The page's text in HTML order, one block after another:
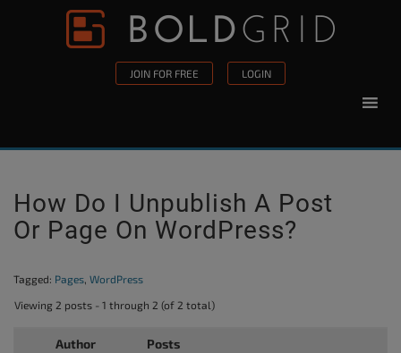
Skip to content
JOIN FOR FREE LOGIN
How Do I Unpublish A Post
Or Page On WordPress?
Tagged: Pages, WordPress
Viewing 2 posts - 1 through 2 (of 2 total)
Author Posts